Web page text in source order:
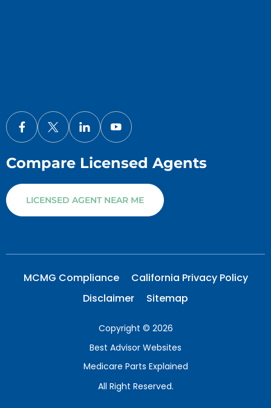
Compare Licensed Agents
LICENSED AGENT NEAR ME
MCMG Compliance
California Privacy Policy
Disclaimer
Sitemap
Copyright © 2026
Best Advisor Websites
Medicare Parts Explained
All Right Reserved.